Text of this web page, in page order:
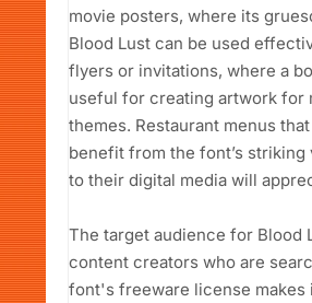
movie posters, where its
Blood Lust can be used
flyers or invitations, where a
useful for creating artwork for
themes. Restaurant menus
benefit from the font’s
to their digital media will
The target audience for Blood
content creators who are
font's freeware license makes